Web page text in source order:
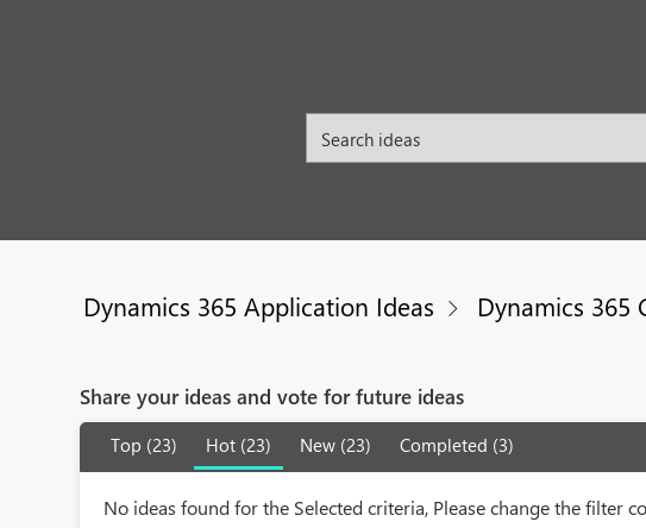
Dynamics 365 Application Ideas Dynamics 365
Share your ideas and vote for future ideas
Top (23) Hot (23) New (23) Completed (3)
No ideas found for the Selected criteria, Please change the filter